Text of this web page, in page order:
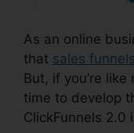
As an online
that sales
But, if you’re
time to develop
ClickFunnels 2.0